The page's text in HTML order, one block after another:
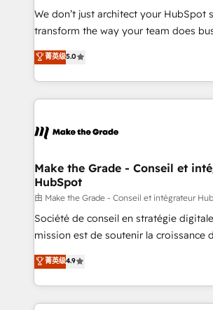
travers le changement, tout en
d’entreprise. Grâce à une méthodologie éprouvée
rapidement vos enjeux et intégrons
HubSpot dans votre organisation. Pour toute
un échange dédié.
We don’t just architect your HubSpot
transform the way your team does
Elite HubSpot Solutions Partner, we
creating tailored, end-to-end CRM
accelerate growth, improve
and ensure faster time to value on
day one, our team takes the time to
strategies that deliver impactful results. Our
is to empower you to unlock
—faster. Through expert training,
responsiveness, and ongoing support,
your team to adopt new systems
customer engagement.
菁英级5.0
Make the Grade - Conseil et
HubSpot
由 Make the Grade - Conseil et intégrateur
Société de conseil en stratégie
mission est de soutenir la croissance
B2B à travers l’acquisition de
l'intégration CRM et le développement
auprès de vos comptes existants. En France et à
l'international, nous travaillons avec
菁英级4.9